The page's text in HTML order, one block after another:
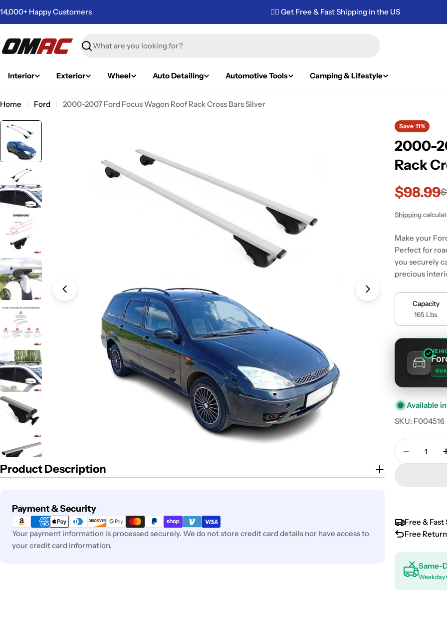
to
14,000+ Happy Customers ✌🏼 Get Free & Fast Shipping in the US
Search
Interior Exterior Wheel Auto Detailing Automotive Tools Camping & Lifestyle
Home Ford 2000-2007 Ford Focus Wagon Roof Rack Cross Bars Silver
Open media 0 in modal Open media 1
Product Description
Payment & Security
Payment
methods
Your payment information is processed securely. We do not store credit card details nor have access to
your credit card information.
Save 11%
2000-
Rack
Sale
price
$98.99
Regular
price
Shipping
Make your
Perfect for
you securely
precious
Capacity
165 Lbs
Available
SKU: F004516
Quantity
Free &
Free
Same-
Weekday